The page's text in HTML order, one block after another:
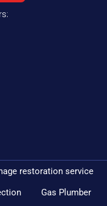
restoration service
Gas Plumber